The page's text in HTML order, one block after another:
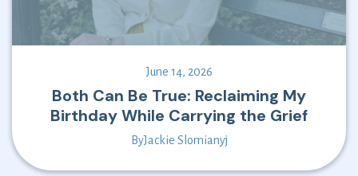
June 14, 2026
Both Can Be True: Reclaiming My
Birthday While Carrying the Grief
ByJackie Slomianyj